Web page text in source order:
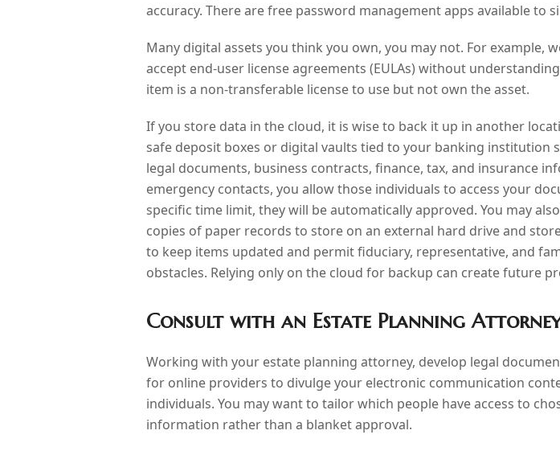
accuracy. There are free password management apps available to
Many digital assets you think you own, you may not. For example,
accept end-user license agreements (EULAs) without
item is a non-transferable license to use but not own the asset.
If you store data in the cloud, it is wise to back it up in another
safe deposit boxes or digital vaults tied to your banking institution
legal documents, business contracts, finance, tax, and insurance
emergency contacts, you allow those individuals to access your
specific time limit, they will be automatically approved. You may
copies of paper records to store on an external hard drive and
to keep items updated and permit fiduciary, representative, and
obstacles. Relying only on the cloud for backup can create future
Consult with an Estate Planning
Working with your estate planning attorney, develop legal
for online providers to divulge your electronic communication
individuals. You may want to tailor which people have access to
information rather than a blanket approval.